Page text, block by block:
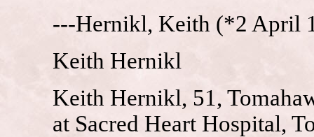
---Hernikl, Keith (*2 April
Keith Hernikl
Keith Hernikl, 51,
at Sacred Heart Hospital,